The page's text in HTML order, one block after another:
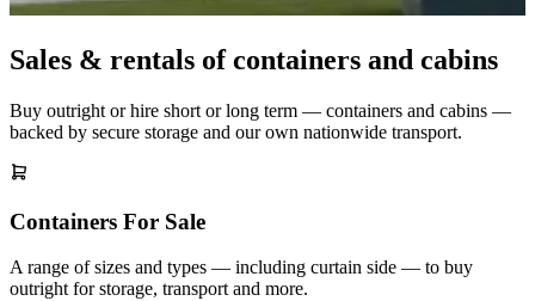
Sales & rentals of containers and cabins
Buy outright or hire short or long term — containers and cabins —
backed by secure storage and our own nationwide transport.
Containers For Sale
A range of sizes and types — including curtain side — to buy
outright for storage, transport and more.